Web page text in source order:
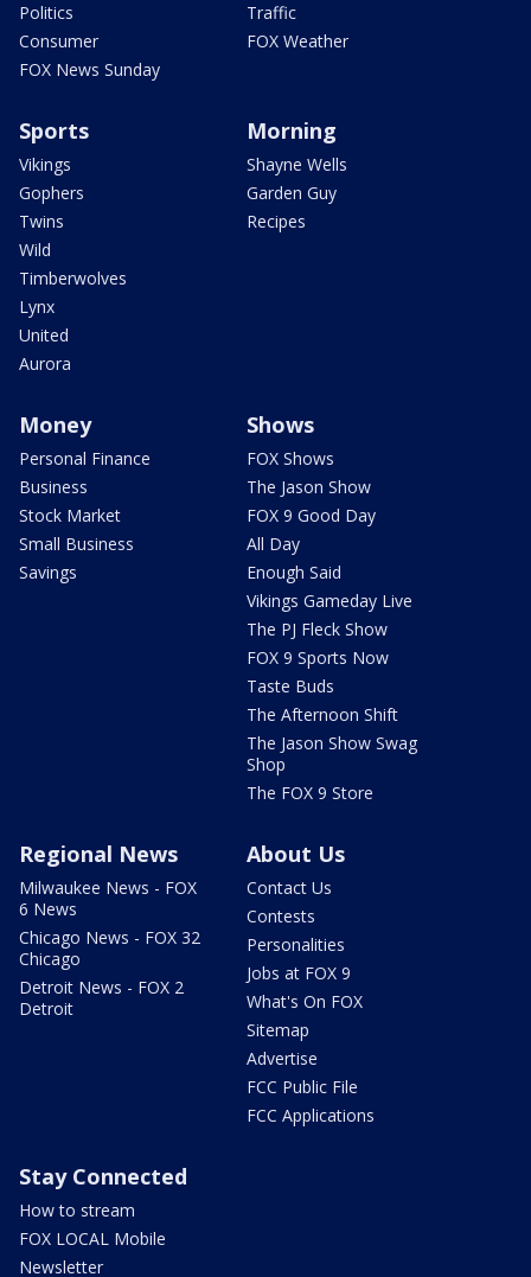
Politics
Consumer
FOX News Sunday
Traffic
FOX Weather
Sports
Vikings
Gophers
Twins
Wild
Timberwolves
Lynx
United
Aurora
Morning
Shayne Wells
Garden Guy
Recipes
Money
Personal Finance
Business
Stock Market
Small Business
Savings
Shows
FOX Shows
The Jason Show
FOX 9 Good Day
All Day
Enough Said
Vikings Gameday Live
The PJ Fleck Show
FOX 9 Sports Now
Taste Buds
The Afternoon Shift
The Jason Show Swag
Shop
The FOX 9 Store
Regional News
Milwaukee News - FOX
6 News
Chicago News - FOX 32
Chicago
Detroit News - FOX 2
Detroit
About Us
Contact Us
Contests
Personalities
Jobs at FOX 9
What's On FOX
Sitemap
Advertise
FCC Public File
FCC Applications
Stay Connected
How to stream
FOX LOCAL Mobile
Newsletter